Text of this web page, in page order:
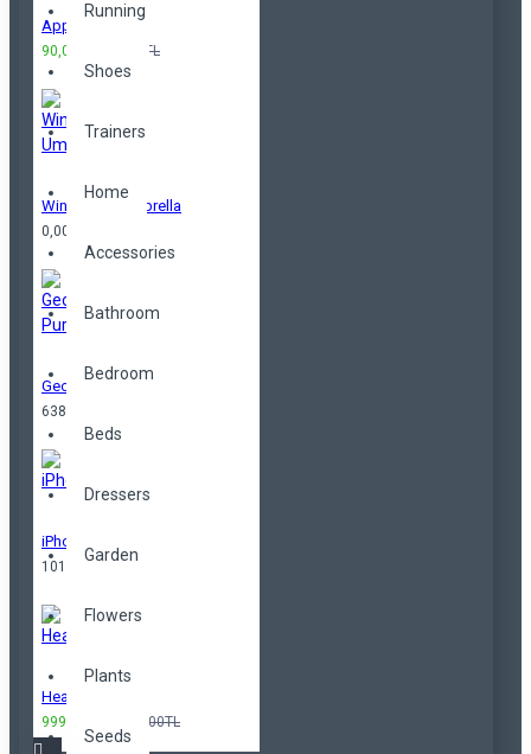
Running
Shoes
Trainers
Home
Accessories
Bathroom
Bedroom
Beds
Dressers
Garden
Flowers
Plants
Seeds
Apple Cinema 30"
90,00TL 100,00TL
Windproof Umbrella
0,00TL
Geometrical Purse
638,00TL
iPhone
101,00TL
Headphones
999,00TL 3.299,00TL